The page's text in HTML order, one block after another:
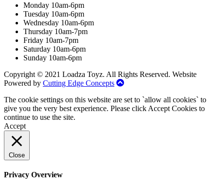
Monday 10am-6pm
Tuesday 10am-6pm
Wednesday 10am-6pm
Thursday 10am-7pm
Friday 10am-7pm
Saturday 10am-6pm
Sunday 10am-6pm
Copyright © 2021 Loadza Toyz. All Rights Reserved. Website
Powered by Cutting Edge Concepts
The cookie settings on this website are set to `allow all cookies` to
give you the very best experience. Please click Accept Cookies to
continue to use the site.
Accept
Close
Privacy Overview